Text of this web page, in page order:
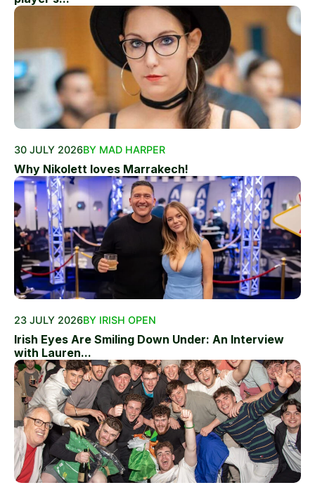
30 JULY 2026BY MAD HARPER
Why Nikolett loves Marrakech!
23 JULY 2026BY IRISH OPEN
Irish Eyes Are Smiling Down Under: An Interview
with Lauren...